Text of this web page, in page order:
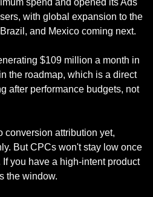
spend and opened its Ads
with global expansion to the
and Mexico coming next.
$109 million a month in
the roadmap, which is a direct
after performance budgets, not
conversion attribution yet,
But CPCs won't stay low once
you have a high-intent product
the window.